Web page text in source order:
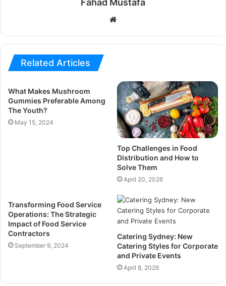
Fahad Mustafa
Website
Related Articles
What Makes Mushroom
Gummies Preferable Among
The Youth?
May 15, 2024
Top Challenges in Food
Distribution and How to
Solve Them
April 20, 2026
Transforming Food Service
Operations: The Strategic
Impact of Food Service
Contractors
September 9, 2024
Catering Sydney: New
Catering Styles for Corporate
and Private Events
April 8, 2026